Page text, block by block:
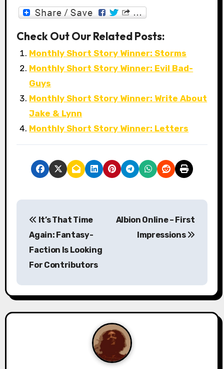
Check Out Our Related Posts:
Monthly Short Story Winner: Storms
Monthly Short Story Winner: Evil Bad-
Guys
Monthly Short Story Winner: Write About
Jake & Lynn
Monthly Short Story Winner: Letters
P
n
a
It’s That Time
Again: Fantasy-
Faction Is Looking
For Contributors
Albion Online – First
Impressions